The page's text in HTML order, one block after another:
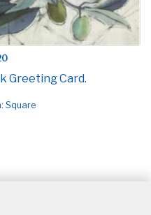
Greeting Card.
Square